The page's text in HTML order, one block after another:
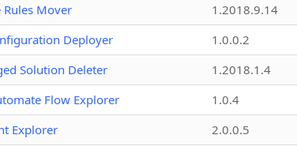
Rules Mover
1.2018.9.14
Deployer
1.0.0.2
Solution Deleter
1.2018.1.4
Flow Explorer
1.0.4
Explorer
2.0.0.5